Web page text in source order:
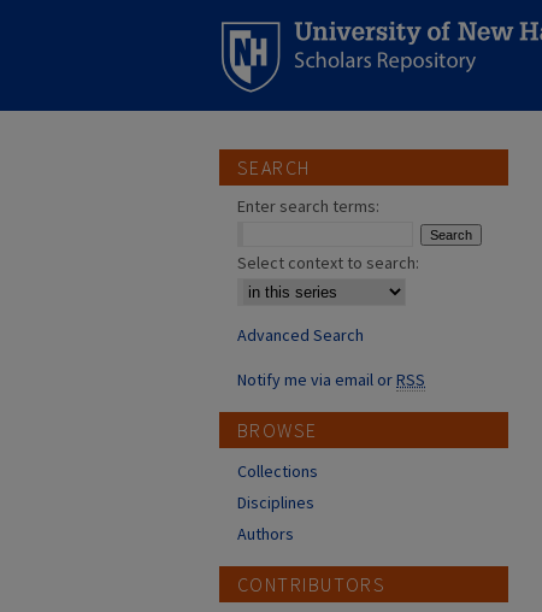
SEARCH
Enter search terms:
Select context to search:
Advanced Search
Notify me via email orRSS
BROWSE
Collections
Disciplines
Authors
CONTRIBUTORS